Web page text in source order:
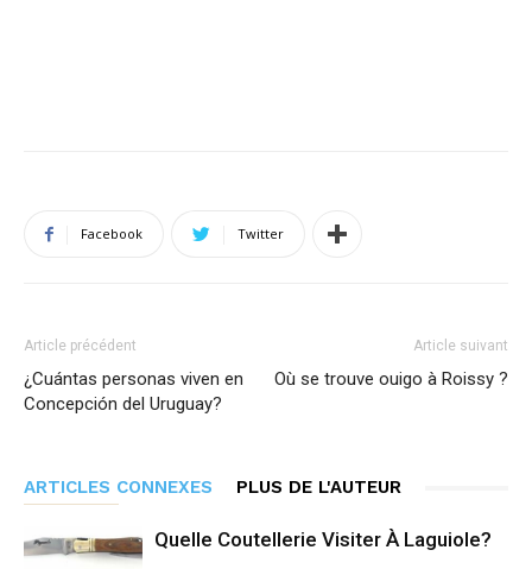
Facebook Twitter
Article précédent
¿Cuántas personas viven en
Concepción del Uruguay?
Article suivant
Où se trouve ouigo à Roissy ?
ARTICLES CONNEXES PLUS DE L'AUTEUR
Quelle Coutellerie Visiter À Laguiole?